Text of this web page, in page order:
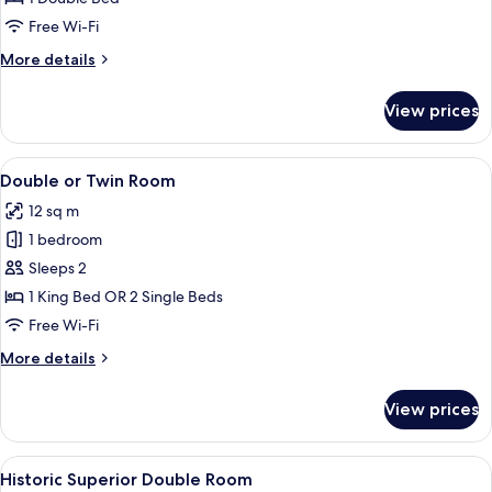
Double
Free Wi-Fi
More details
More
Superior
Double
Room
View prices
View
all
photos
for
Double
or
Twin
A bedroom with two beds, a mirror,
5
Double or Twin Room
12 sq m
1 bedroom
Sleeps 2
1 King Bed OR 2 Single Beds
Free Wi-Fi
More details
More
or
Twin
Room
View prices
View
A bed with white linens, two bedside
6
Historic Superior Double Room